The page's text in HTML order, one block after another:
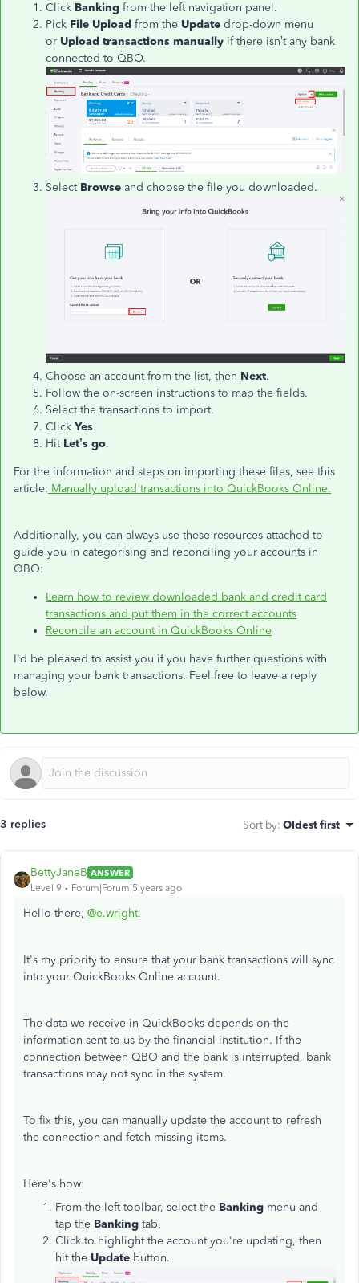
Click Banking from the left navigation panel.
Pick File Upload from the Update drop-down menu
or Upload transactions manually if there isn’t any bank
connected to QBO.
Select Browse and choose the file you downloaded.
Choose an account from the list, then Next.
Follow the on-screen instructions to map the fields.
Select the transactions to import.
Click Yes.
Hit Let’s go.
For the information and steps on importing these files, see this
article: Manually upload transactions into QuickBooks Online.
Additionally, you can always use these resources attached to
guide you in categorising and reconciling your accounts in
QBO:
Learn how to review downloaded bank and credit card
transactions and put them in the correct accounts
Reconcile an account in QuickBooks Online
I'd be pleased to assist you if you have further questions with
managing your bank transactions. Feel free to leave a reply
below.
3 replies Sort by: Oldest first
BettyJaneB ANSWER
Level 9
Forum|Forum|5 years ago
Hello there, @e.wright.
It's my priority to ensure that your bank transactions will sync
into your QuickBooks Online account.
The data we receive in QuickBooks depends on the
information sent to us by the financial institution. If the
connection between QBO and the bank is interrupted, bank
transactions may not sync in the system.
To fix this, you can manually update the account to refresh
the connection and fetch missing items.
Here's how:
From the left toolbar, select the Banking menu and
tap the Banking tab.
Click to highlight the account you're updating, then
hit the Update button.